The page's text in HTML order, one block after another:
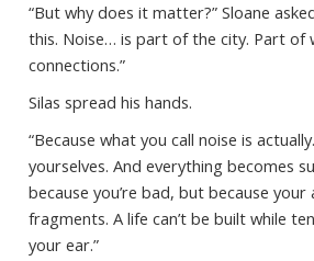
“But why does it matter?” Sloane
this. Noise… is part of the city. Part of
connections.”
Silas spread his hands.
“Because what you call noise is
yourselves. And everything becomes
because you’re bad, but because
fragments. A life can’t be built while
your ear.”